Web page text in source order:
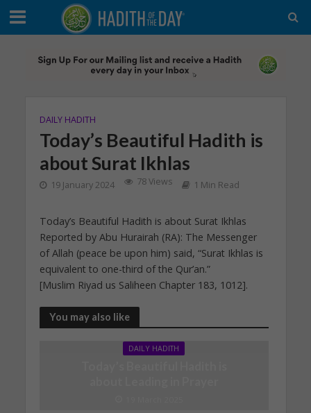
DAILY HADITH
Today’s Beautiful Hadith is
about Surat Ikhlas
19 January 2024 78 Views 1 Min Read
Today’s Beautiful Hadith is about Surat Ikhlas
Reported by Abu Hurairah (RA): The Messenger
of Allah (peace be upon him) said, “Surat Ikhlas is
equivalent to one-third of the Qur’an.”
[Muslim Riyad us Saliheen Chapter 183, 1012].
You may also like
DAILY HADITH